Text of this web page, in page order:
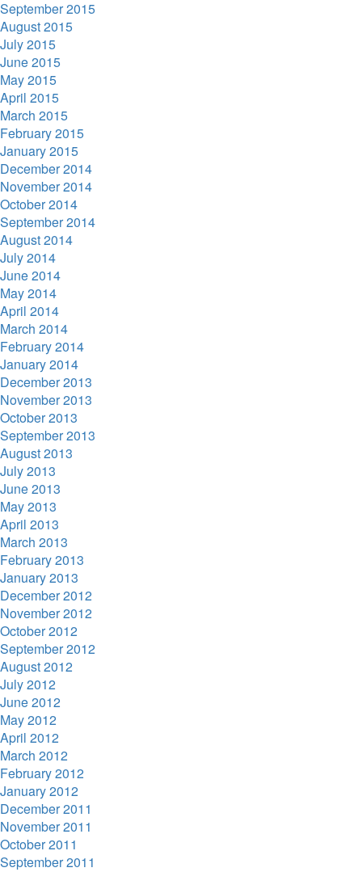
September 2015
August 2015
July 2015
June 2015
May 2015
April 2015
March 2015
February 2015
January 2015
December 2014
November 2014
October 2014
September 2014
August 2014
July 2014
June 2014
May 2014
April 2014
March 2014
February 2014
January 2014
December 2013
November 2013
October 2013
September 2013
August 2013
July 2013
June 2013
May 2013
April 2013
March 2013
February 2013
January 2013
December 2012
November 2012
October 2012
September 2012
August 2012
July 2012
June 2012
May 2012
April 2012
March 2012
February 2012
January 2012
December 2011
November 2011
October 2011
September 2011